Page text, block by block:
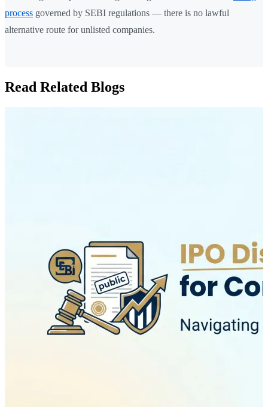
process governed by SEBI regulations — there is no lawful
alternative route for unlisted companies.
Read Related Blogs